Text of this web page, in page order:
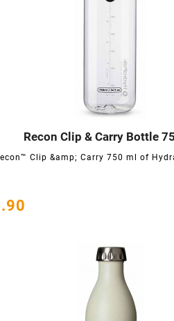
Recon Clip & Carry Bottle
Clip &amp; Carry 750 ml of
   